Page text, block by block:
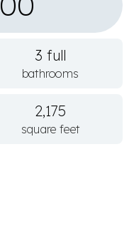
3 full
bathrooms
2,175
square feet